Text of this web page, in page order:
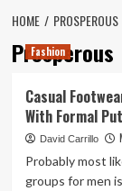
HOME PROSPEROUS
Prosperous
Fashion
Casual
With Formal
David Carrillo
Probably most
groups for men